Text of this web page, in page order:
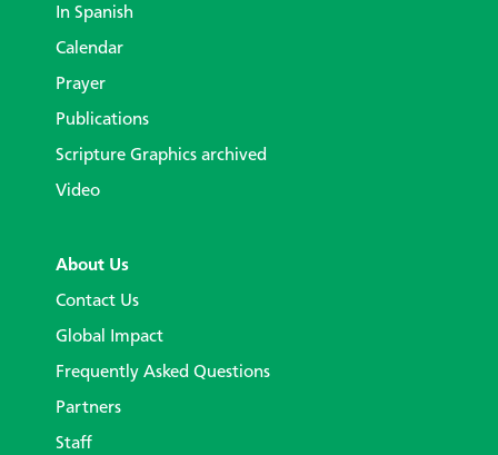
In Spanish
Calendar
Prayer
Publications
Scripture Graphics archived
Video
About Us
Contact Us
Global Impact
Frequently Asked Questions
Partners
Staff